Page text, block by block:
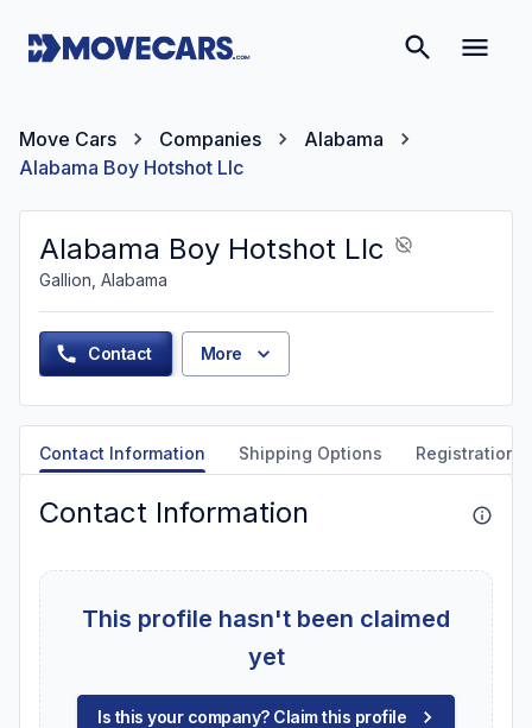
Move Cars Companies
Alabama
Alabama Boy Hotshot Llc
Alabama Boy Hotshot Llc
Gallion, Alabama
Contact More
Contact Information Shipping Options Registration
Contact Information
This profile hasn't been claimed
yet
Is this your company? Claim this profile